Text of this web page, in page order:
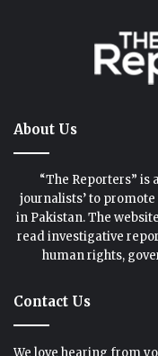
About Us
“The Reporters”
journalists’ to
in Pakistan. The
read investigative
human rights,
Contact Us